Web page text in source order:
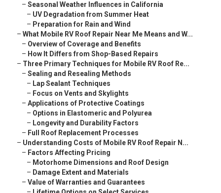
– Seasonal Weather Influences in California
– UV Degradation from Summer Heat
– Preparation for Rain and Wind
– What Mobile RV Roof Repair Near Me Means and W...
– Overview of Coverage and Benefits
– How It Differs from Shop-Based Repairs
– Three Primary Techniques for Mobile RV Roof Re...
– Sealing and Resealing Methods
– Lap Sealant Techniques
– Focus on Vents and Skylights
– Applications of Protective Coatings
– Options in Elastomeric and Polyurea
– Longevity and Durability Factors
– Full Roof Replacement Processes
– Understanding Costs of Mobile RV Roof Repair N...
– Factors Affecting Pricing
– Motorhome Dimensions and Roof Design
– Damage Extent and Materials
– Value of Warranties and Guarantees